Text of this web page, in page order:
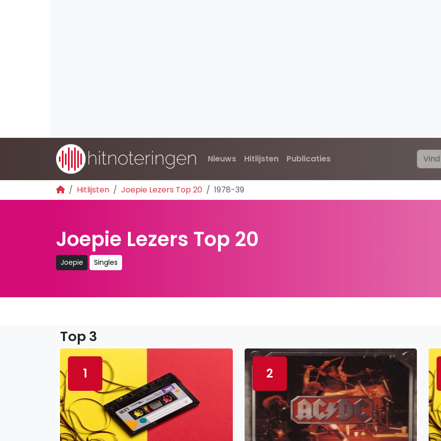
Nieuws Hitlijsten Publicaties
Hitlijsten Joepie Lezers Top 20 1978-39
Joepie Lezers Top 20
Joepie Singles
Top 3
1 2